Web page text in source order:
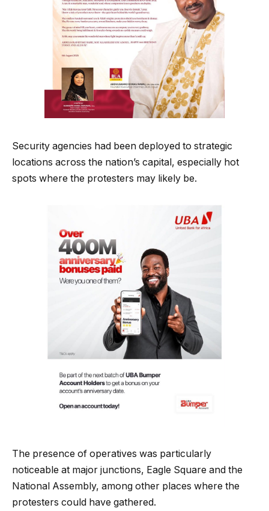
Security agencies had been deployed to strategic
locations across the nation’s capital, especially hot
spots where the protesters may likely be.
The presence of operatives was particularly
noticeable at major junctions, Eagle Square and the
National Assembly, among other places where the
protesters could have gathered.